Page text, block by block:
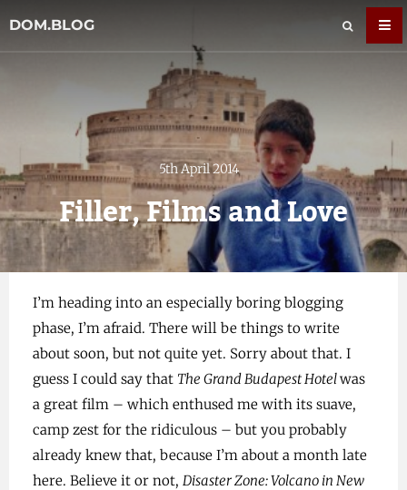
DOM.BLOG
5th April 2014
Filler, Films and Love
I’m heading into an especially boring blogging
phase, I’m afraid. There will be things to write
about soon, but not quite yet. Sorry about that. I
guess I could say that The Grand Budapest Hotelwas
a great film – which enthused me with its suave,
camp zest for the ridiculous – but you probably
already knew that, because I’m about a month late
here. Believe it or not, Disaster Zone: Volcano in New